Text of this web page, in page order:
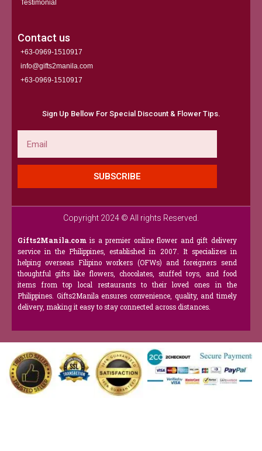
Testimonial
Contact us
+63-0969-1510917
info@gifts2manila.com
+63-0969-1510917​
Sign Up Bellow For Special Discount & Flower Tips.
SUBSCRIBE
Copyright 2024 © All rights Reserved.
Gifts2Manila.com is a premier online flower and gift delivery
service in the Philippines, established in 2007. It specializes in
helping overseas Filipino workers (OFWs) and foreigners send
thoughtful gifts like flowers, chocolates, stuffed toys, and food
items from top local restaurants to their loved ones in the
Philippines. Gifts2Manila ensures convenience, quality, and timely
delivery, making it easy to stay connected across distances.